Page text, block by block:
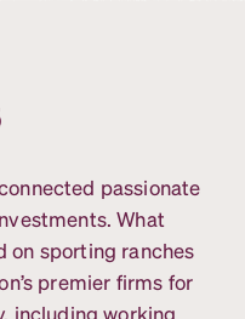
passionate
What
on sporting ranches
premier firms for
including working